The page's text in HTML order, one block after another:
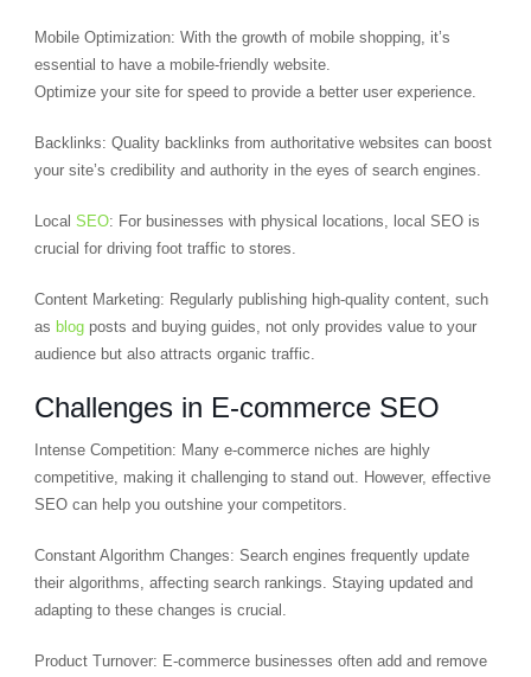
Mobile Optimization: With the growth of mobile shopping, it’s
essential to have a mobile-friendly website.
Optimize your site for speed to provide a better user experience.
Backlinks: Quality backlinks from authoritative websites can boost
your site’s credibility and authority in the eyes of search engines.
Local SEO: For businesses with physical locations, local SEO is
crucial for driving foot traffic to stores.
Content Marketing: Regularly publishing high-quality content, such
as blogposts and buying guides, not only provides value to your
audience but also attracts organic traffic.
Challenges in E-commerce SEO
Intense Competition: Many e-commerce niches are highly
competitive, making it challenging to stand out. However, effective
SEO can help you outshine your competitors.
Constant Algorithm Changes: Search engines frequently update
their algorithms, affecting search rankings. Staying updated and
adapting to these changes is crucial.
Product Turnover: E-commerce businesses often add and remove